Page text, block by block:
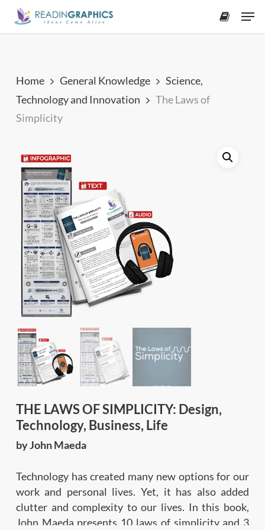
Skip
Home General Knowledge
Science,
Technology and Innovation
The Laws of
Simplicity
THE LAWS OF SIMPLICITY: Design,
Technology, Business, Life
by John Maeda
Technology has created many new options for our
work and personal lives. Yet, it has also added
clutter and complexity to our lives. In this book,
John Maeda presents 10 laws of simplicity and 3